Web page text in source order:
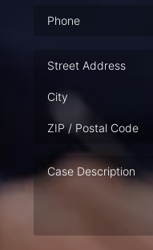
Address
Case
Description